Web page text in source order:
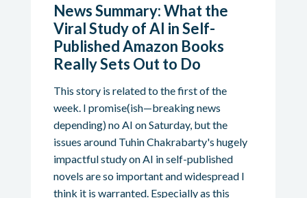
News Summary: What the
Viral Study of AI in Self-
Published Amazon Books
Really Sets Out to Do
This story is related to the first of the
week. I promise(ish—breaking news
depending) no AI on Saturday, but the
issues around Tuhin Chakrabarty's hugely
impactful study on AI in self-published
novels are so important and widespread I
think it is warranted. Especially as this